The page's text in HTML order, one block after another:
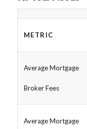
METRIC
Average Mortgage
Broker Fees
Average Mortgage